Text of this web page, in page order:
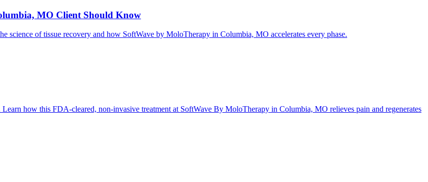
MO Client Should Know
of tissue recovery and how SoftWave by MoloTherapy in Columbia, MO accelerates every phase.
how this FDA-cleared, non-invasive treatment at SoftWave By MoloTherapy in Columbia, MO relieves pain and regenerates